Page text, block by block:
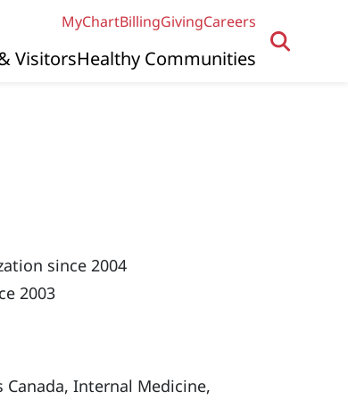
MyChartBillingGivingCareers
VisitorsHealthy Communities
since 2004
2003
Canada, Internal Medicine,